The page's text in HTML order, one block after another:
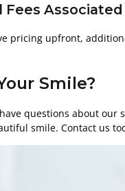
pricing upfront,
Smile?
questions about our
smile. Contact us